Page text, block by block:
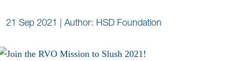
21 Sep 2021 | Author: HSD Foundation